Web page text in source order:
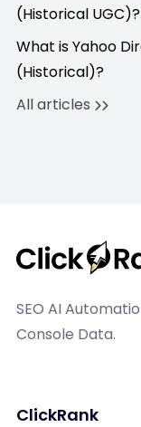
(Historical UGC)?
What is Yahoo
(Historical)?
All articles
SEO AI
Console Data.
ClickRank